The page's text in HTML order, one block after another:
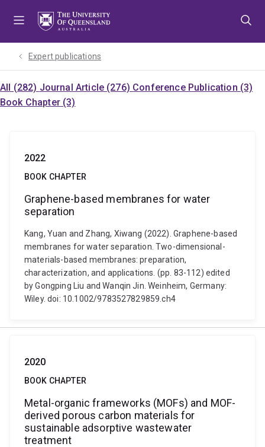
Expert publications
All (282) Journal Article (276) Conference Publication (3)
Book Chapter (3)
2022
BOOK CHAPTER
Graphene-based membranes for water
separation
Kang, Yuan and Zhang, Xiwang (2022). Graphene-based
membranes for water separation. Two-dimensional-
materials-based membranes: preparation,
characterization, and applications. (pp. 83-112) edited
by Gongping Liu and Wanqin Jin. Weinheim, Germany:
Wiley. doi: 10.1002/9783527829859.ch4
2020
BOOK CHAPTER
Metal-organic frameworks (MOFs) and MOF-
derived porous carbon materials for
sustainable adsorptive wastewater
treatment